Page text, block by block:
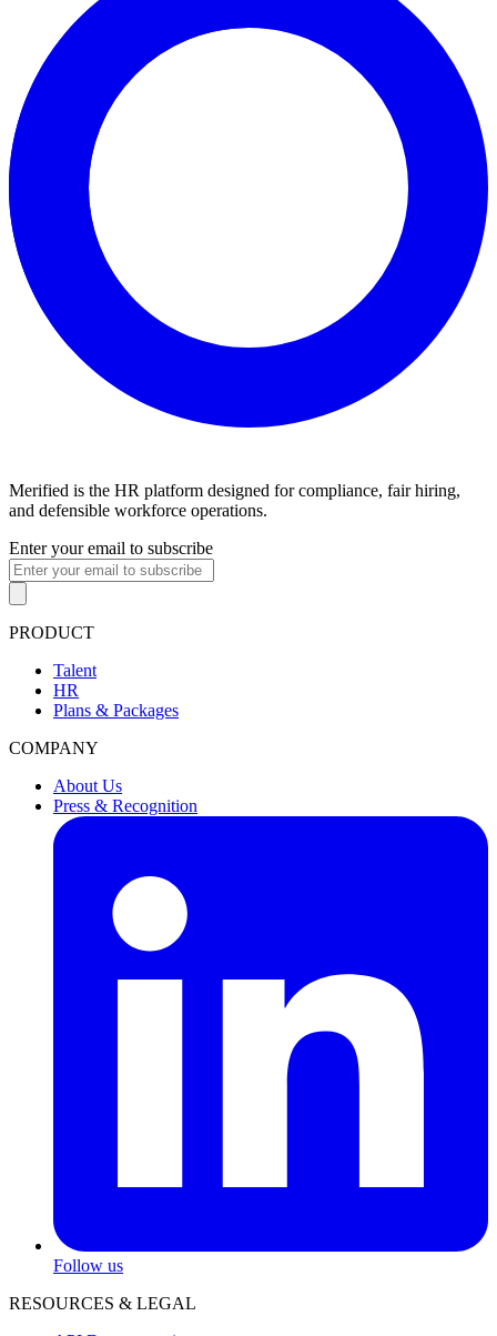
Merified is the HR platform designed for compliance, fair hiring,
and defensible workforce operations.
Enter your email to subscribe
PRODUCT
Talent
HR
Plans & Packages
COMPANY
About Us
Press & Recognition
Follow us
RESOURCES & LEGAL